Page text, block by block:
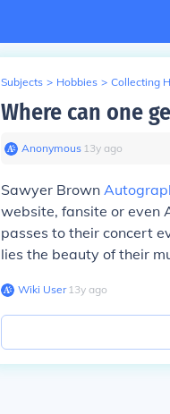
Subjects > Hobbies > Collecting
Where can one
Anonymous∙ 13y ago
Sawyer Brown
website, fansite or even
passes to their concert
lies the beauty of their
Wiki User∙13y ago